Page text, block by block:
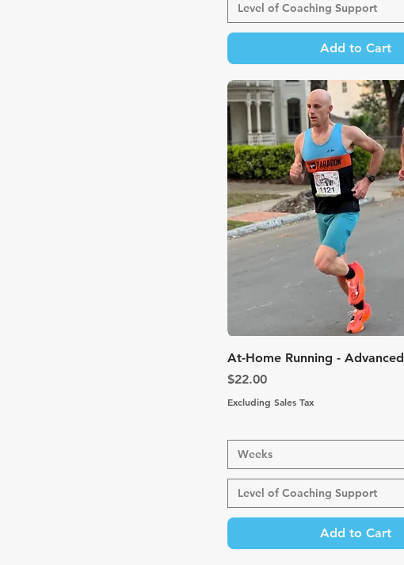
Level of Coaching Support
Add to Cart
Quick View
At-Home Running - Advanced
Price
$22.00
Excluding Sales Tax
Weeks
Level of Coaching Support
Add to Cart